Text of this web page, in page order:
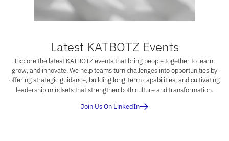
Latest KATBOTZ Events
Explore the latest KATBOTZ events that bring people together to learn,
grow, and innovate. We help teams turn challenges into opportunities by
offering strategic guidance, building long-term capabilities, and cultivating
leadership mindsets that strengthen both culture and transformation.
Join Us On LinkedIn